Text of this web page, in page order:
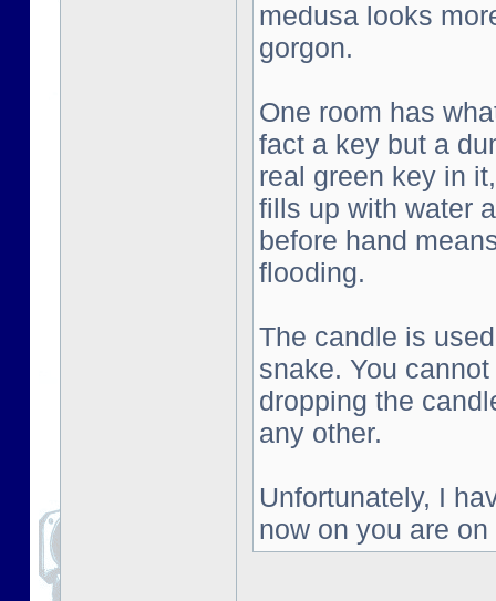
medusa looks
gorgon.
One room has
fact a key but a
real green key in
fills up with water
before hand
flooding.
The candle is
snake. You
dropping the
any other.
Unfortunately, I
now on you are